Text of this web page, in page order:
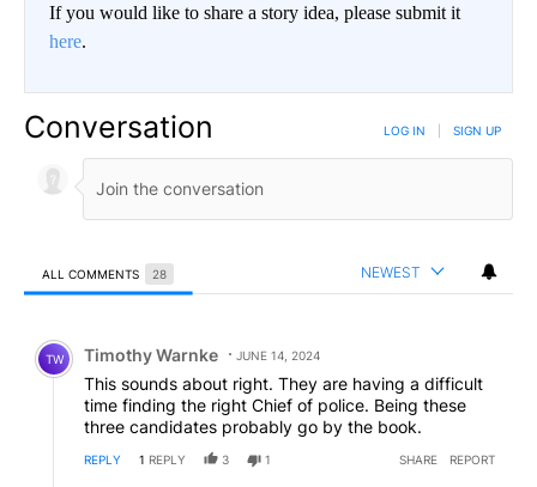
If you would like to share a story idea, please submit it
here.
Conversation LOG IN SIGN UP
ALL COMMENTS 28 NEWEST
Comment by Timothy Warnke.
TW Timothy Warnke JUNE 14, 2024
This sounds about right. They are having a difficult
time finding the right Chief of police. Being these
three candidates probably go by the book.
REPLY 1 REPLY 3 1 SHARE REPORT